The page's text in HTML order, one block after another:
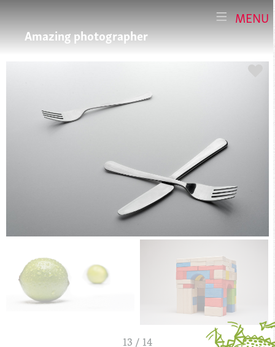
13 / 14
Amazing photographer
MENU